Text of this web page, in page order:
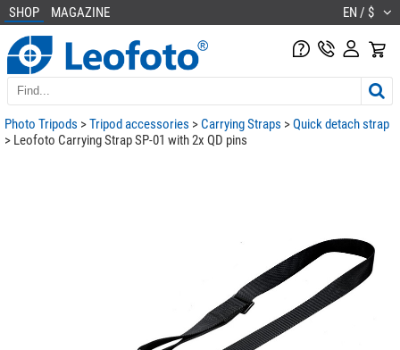
SHOP MAGAZINE EN / $
Photo Tripods >Tripod accessories >Carrying Straps >Quick detach strap
> Leofoto Carrying Strap SP-01 with 2x QD pins